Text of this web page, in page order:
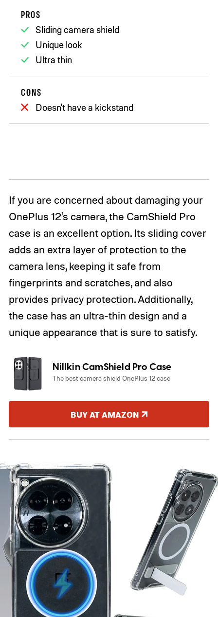
PROS
Sliding camera shield
Unique look
Ultra thin
CONS
Doesn't have a kickstand
If you are concerned about damaging your
OnePlus 12's camera, the CamShield Pro
case is an excellent option. Its sliding cover
adds an extra layer of protection to the
camera lens, keeping it safe from
fingerprints and scratches, and also
provides privacy protection. Additionally,
the case has an ultra-thin design and a
unique appearance that is sure to satisfy.
Nillkin CamShield Pro Case
The best camera shield OnePlus 12 case
BUY AT AMAZON